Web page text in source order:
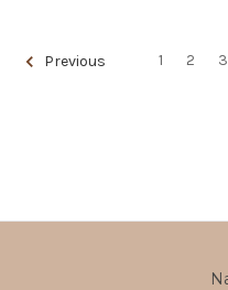
Previous 1 2 3